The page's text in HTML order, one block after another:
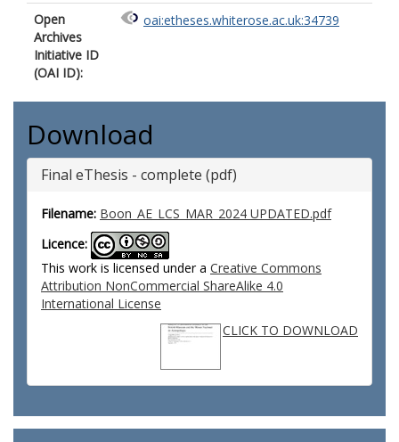
Open
Archives
Initiative ID
(OAI ID):
oai:etheses.whiterose.ac.uk:34739
Download
Final eThesis - complete (pdf)
Filename: Boon_AE_LCS_MAR_2024 UPDATED.pdf
Licence:
This work is licensed under a Creative Commons
Attribution NonCommercial ShareAlike 4.0
International License
CLICK TO DOWNLOAD